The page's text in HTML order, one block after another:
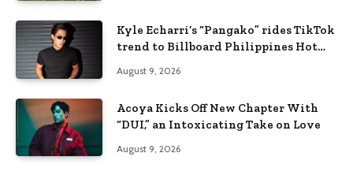
Kyle Echarri’s “Pangako” rides TikTok
trend to Billboard Philippines Hot
August 9, 2026
Acoya Kicks Off New Chapter With
“DUI,” an Intoxicating Take on Love
August 9, 2026